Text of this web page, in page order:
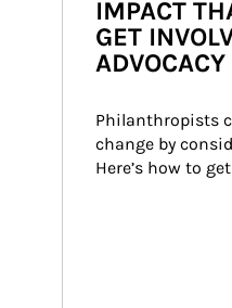
IMPACT
GET
ADVOCACY
Philanthropists
change by
Here’s how to